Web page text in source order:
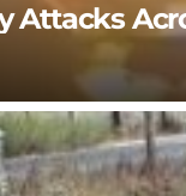
Attacks